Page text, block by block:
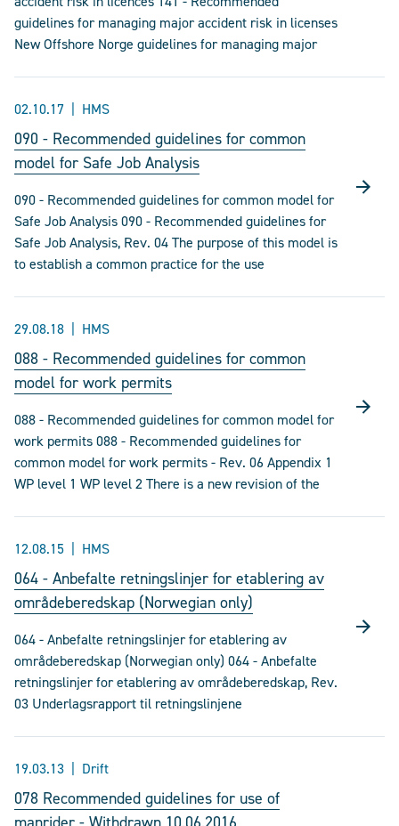
guidelines for managing major accident risk in licenses
New Offshore Norge guidelines for managing major
02.10.17 HMS
090 - Recommended guidelines for common
model for Safe Job Analysis
090 - Recommended guidelines for common model for
Safe Job Analysis 090 - Recommended guidelines for
Safe Job Analysis, Rev. 04 The purpose of this model is
to establish a common practice for the use
29.08.18 HMS
088 - Recommended guidelines for common
model for work permits
088 - Recommended guidelines for common model for
work permits 088 - Recommended guidelines for
common model for work permits - Rev. 06 Appendix 1
WP level 1 WP level 2 There is a new revision of the
12.08.15 HMS
064 - Anbefalte retningslinjer for etablering av
områdeberedskap (Norwegian only)
064 - Anbefalte retningslinjer for etablering av
områdeberedskap (Norwegian only) 064 - Anbefalte
retningslinjer for etablering av områdeberedskap, Rev.
03 Underlagsrapport til retningslinjene
19.03.13 Drift
078 Recommended guidelines for use of